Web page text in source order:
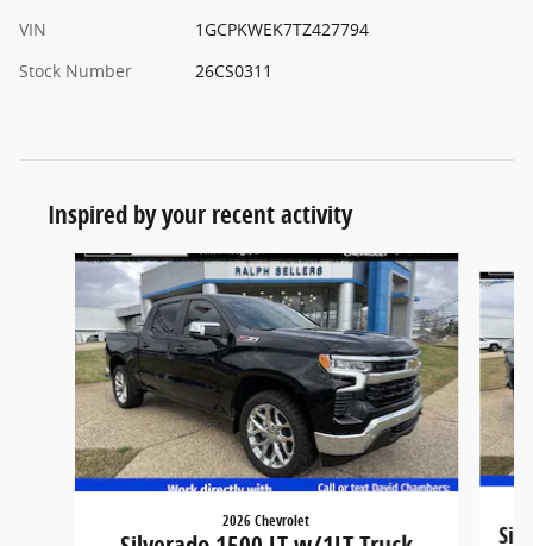
VIN
1GCPKWEK7TZ427794
Stock Number
26CS0311
Inspired by your recent activity
Slide 1 of 6
2026 Chevrolet